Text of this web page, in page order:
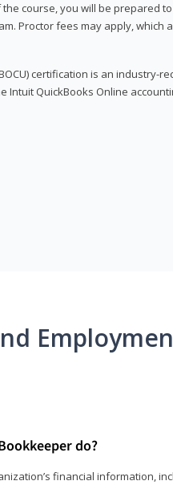
course, you will be prepared
Proctor fees may apply, which
certification is an industry-
Intuit QuickBooks Online
do?
financial information,